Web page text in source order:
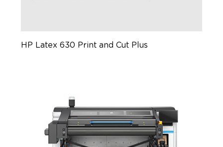
HP Latex 630 Print and Cut Plus